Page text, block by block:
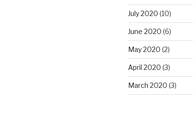
July 2020 (10)
June 2020 (6)
May 2020 (2)
April 2020 (3)
March 2020 (3)